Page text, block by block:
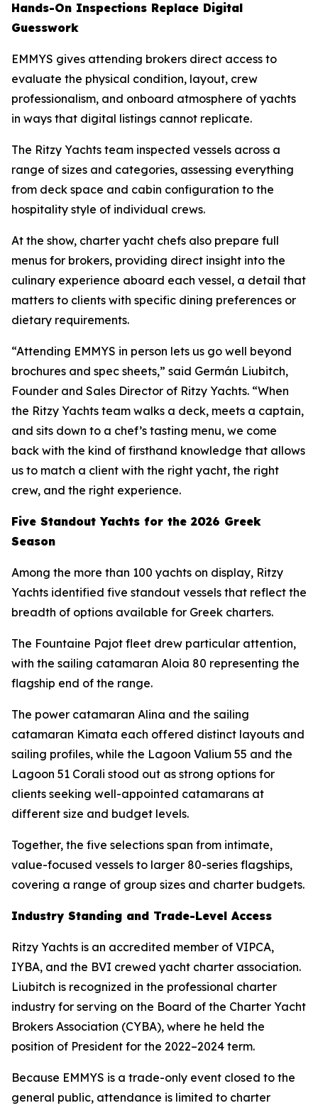
Hands-On Inspections Replace Digital
Guesswork
EMMYS gives attending brokers direct access to
evaluate the physical condition, layout, crew
professionalism, and onboard atmosphere of yachts
in ways that digital listings cannot replicate.
The Ritzy Yachts team inspected vessels across a
range of sizes and categories, assessing everything
from deck space and cabin configuration to the
hospitality style of individual crews.
At the show, charter yacht chefs also prepare full
menus for brokers, providing direct insight into the
culinary experience aboard each vessel, a detail that
matters to clients with specific dining preferences or
dietary requirements.
“Attending EMMYS in person lets us go well beyond
brochures and spec sheets,” said Germán Liubitch,
Founder and Sales Director of Ritzy Yachts. “When
the Ritzy Yachts team walks a deck, meets a captain,
and sits down to a chef’s tasting menu, we come
back with the kind of firsthand knowledge that allows
us to match a client with the right yacht, the right
crew, and the right experience.
Five Standout Yachts for the 2026 Greek
Season
Among the more than 100 yachts on display, Ritzy
Yachts identified five standout vessels that reflect the
breadth of options available for Greek charters.
The Fountaine Pajot fleet drew particular attention,
with the sailing catamaran Aloia 80 representing the
flagship end of the range.
The power catamaran Alina and the sailing
catamaran Kimata each offered distinct layouts and
sailing profiles, while the Lagoon Valium 55 and the
Lagoon 51 Corali stood out as strong options for
clients seeking well-appointed catamarans at
different size and budget levels.
Together, the five selections span from intimate,
value-focused vessels to larger 80-series flagships,
covering a range of group sizes and charter budgets.
Industry Standing and Trade-Level Access
Ritzy Yachts is an accredited member of VIPCA,
IYBA, and the BVI crewed yacht charter association.
Liubitch is recognized in the professional charter
industry for serving on the Board of the Charter Yacht
Brokers Association (CYBA), where he held the
position of President for the 2022–2024 term.
Because EMMYS is a trade-only event closed to the
general public, attendance is limited to charter